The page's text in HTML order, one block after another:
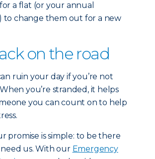
a flat (or your annual
to change them out for a new
on the road
ruin your day if you’re not
you’re stranded, it helps
you can count on to help
promise is simple: to be there
us. With our Emergency